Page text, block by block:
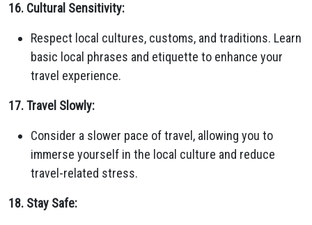
16. Cultural Sensitivity:
Respect local cultures, customs, and traditions. Learn
basic local phrases and etiquette to enhance your
travel experience.
17. Travel Slowly:
Consider a slower pace of travel, allowing you to
immerse yourself in the local culture and reduce
travel-related stress.
18. Stay Safe: